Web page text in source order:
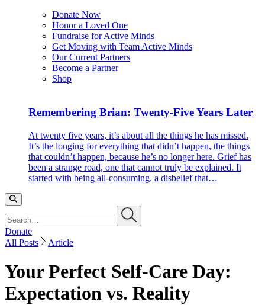
Donate Now
Honor a Loved One
Fundraise for Active Minds
Get Moving with Team Active Minds
Our Current Partners
Become a Partner
Shop
Remembering Brian: Twenty-Five Years Later
At twenty five years, it’s about all the things he has missed.
It’s the longing for everything that didn’t happen, the things
that couldn’t happen, because he’s no longer here. Grief has
been a strange road, one that cannot truly be explained. It
started with being all-consuming, a disbelief that…
Donate
All Posts
Article
Your Perfect Self-Care Day:
Expectation vs. Reality